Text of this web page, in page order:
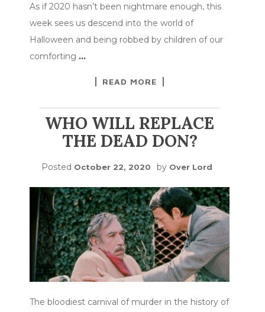
As if 2020 hasn’t been nightmare enough, this
week sees us descend into the world of
Halloween and being robbed by children of our
comforting …
READ MORE
WHO WILL REPLACE
THE DEAD DON?
Posted October 22, 2020 by Over Lord
The bloodiest carnival of murder in the history of